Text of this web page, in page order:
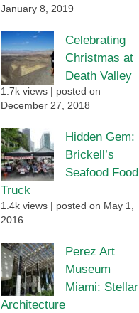
January 8, 2019
Celebrating
Christmas at
Death Valley
1.7k views
posted on
December 27, 2018
Hidden Gem:
Brickell’s
Seafood Food
Truck
1.4k views
posted on May 1,
2016
Perez Art
Museum
Miami: Stellar
Architecture